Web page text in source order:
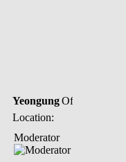
Yeongung
Location:
Moderator